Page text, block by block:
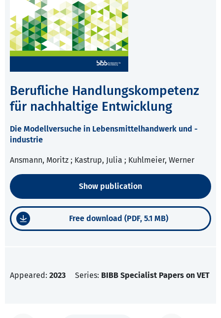
Berufliche Handlungskompetenz
für nachhaltige Entwicklung
Die Modellversuche in Lebensmittelhandwerk und -
industrie
Ansmann, Moritz ; Kastrup, Julia ; Kuhlmeier, Werner
Show publication
Free download (PDF, 5.1 MB)
Appeared: 2023 Series: BIBB Specialist Papers on VET